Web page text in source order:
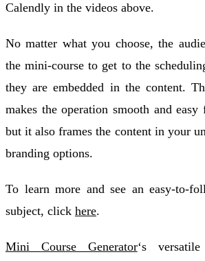
Calendly in the videos above.
No matter what you choose, the
the mini-course to get to the
they are embedded in the content.
makes the operation smooth and
but it also frames the content in your
branding options.
To learn more and see an easy-to-
subject, click here.
Mini Course Generator‘s